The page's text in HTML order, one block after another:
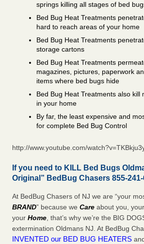
springs killing all stages of bed
Bed Bug Heat Treatments
hard to reach areas of your home
Bed Bug Heat Treatments
storage cartons
Bed Bug Heat Treatments
magazines, pictures, paperwork
items where bed bugs hide
Bed Bug Heat Treatments also kill
in your home
By far, the least expensive and
for complete Bed Bug Control
http://www.youtube.com/
If you need to KILL Bed Bugs
Original” BedBug Chasers 855-
At BedBug Chasers of NJ we are “your
BRAND” because we Care about you, your
your Home, that’s why we’re the BIG
extermination Oldmans NJ. At BedBug
INVENTED our BED BUG HEATERS